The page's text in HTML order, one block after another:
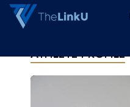
ATHLETE PROFILE